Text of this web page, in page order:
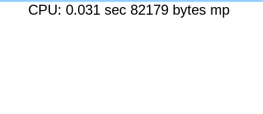
CPU: 0.031 sec 82179 bytes mp